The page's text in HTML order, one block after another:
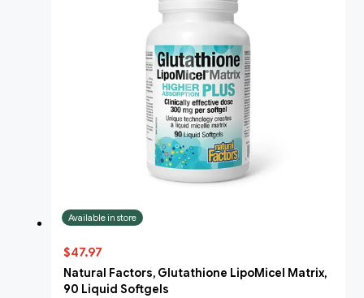
Available in store
$47.97
Natural Factors, Glutathione LipoMicel Matrix,
90 Liquid Softgels